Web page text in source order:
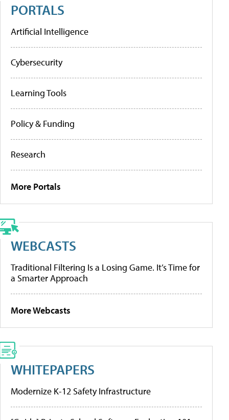
PORTALS
Artificial Intelligence
Cybersecurity
Learning Tools
Policy & Funding
Research
More Portals
WEBCASTS
Traditional Filtering Is a Losing Game. It’s Time for
a Smarter Approach
More Webcasts
WHITEPAPERS
Modernize K-12 Safety Infrastructure